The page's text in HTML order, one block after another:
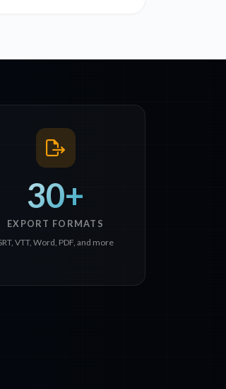
30+
EXPORT FORMATS
VTT, Word, PDF, and more